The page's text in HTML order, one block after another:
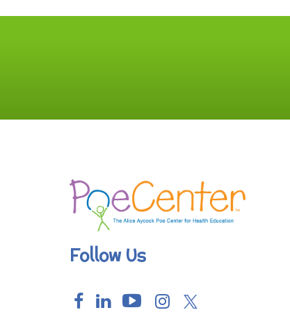
Follow Us